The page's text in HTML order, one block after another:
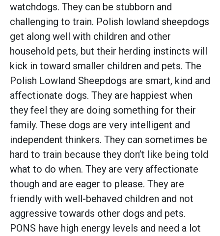
watchdogs. They can be stubborn and
challenging to train. Polish lowland sheepdogs
get along well with children and other
household pets, but their herding instincts will
kick in toward smaller children and pets. The
Polish Lowland Sheepdogs are smart, kind and
affectionate dogs. They are happiest when
they feel they are doing something for their
family. These dogs are very intelligent and
independent thinkers. They can sometimes be
hard to train because they don’t like being told
what to do when. They are very affectionate
though and are eager to please. They are
friendly with well-behaved children and not
aggressive towards other dogs and pets.
PONS have high energy levels and need a lot